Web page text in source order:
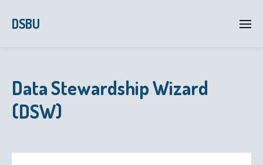
DSBU
Data Stewardship Wizard
(DSW)